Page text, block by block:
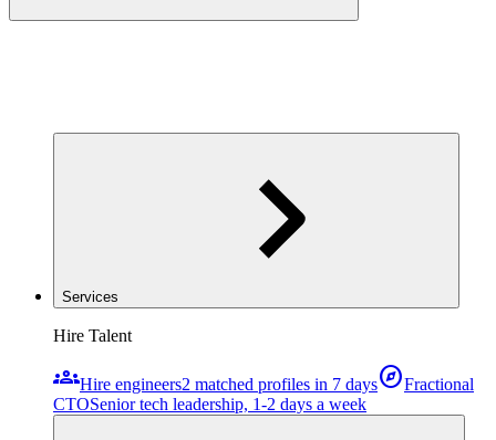
Services
Hire Talent
groupsHire engineers2 matched profiles in 7 daysexploreFractional
CTOSenior tech leadership, 1-2 days a week